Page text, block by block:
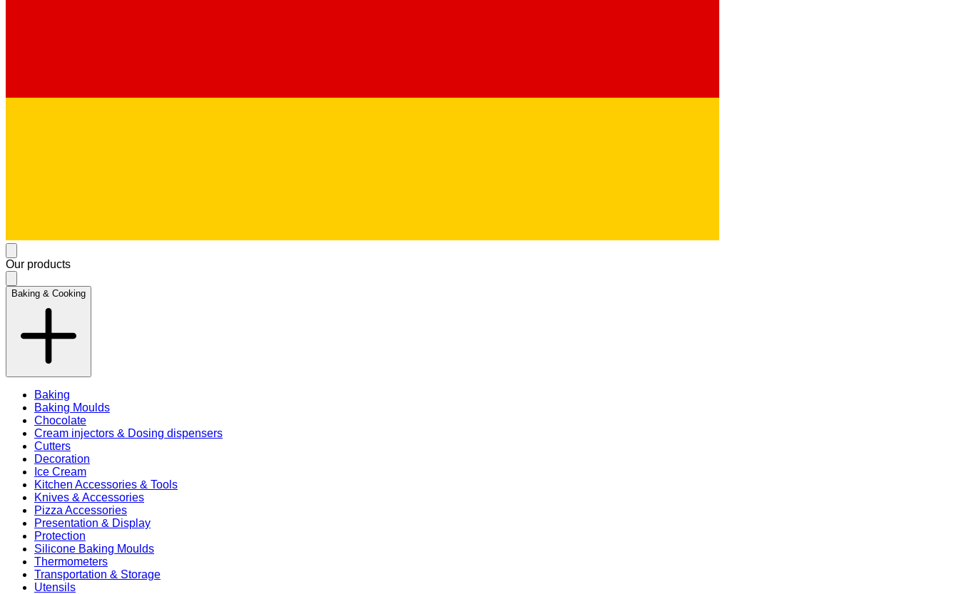
Our products
Baking & Cooking
Baking
Baking Moulds
Chocolate
Cream injectors & Dosing dispensers
Cutters
Decoration
Ice Cream
Kitchen Accessories & Tools
Knives & Accessories
Pizza Accessories
Presentation & Display
Protection
Silicone Baking Moulds
Thermometers
Transportation & Storage
Utensils